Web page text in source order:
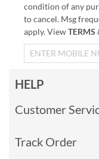
condition of any
to cancel. Msg
apply. ViewTERMS
HELP
Customer
Track Order